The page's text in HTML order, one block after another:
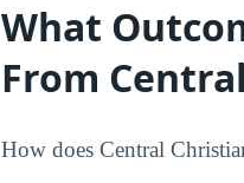
What
From
How does Central